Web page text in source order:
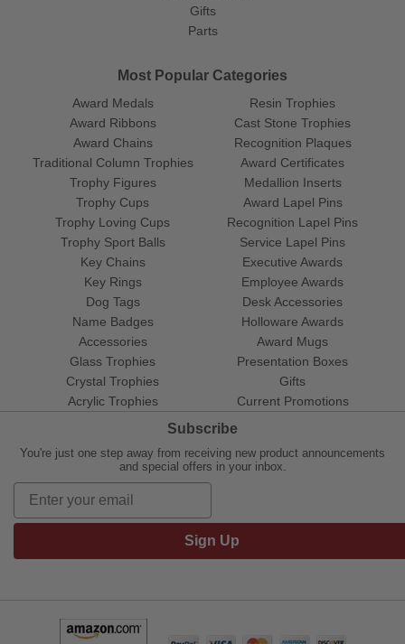
Gifts
Parts
Most Popular Categories
Award Medals
Award Ribbons
Award Chains
Traditional Column Trophies
Trophy Figures
Trophy Cups
Trophy Loving Cups
Trophy Sport Balls
Resin Trophies
Cast Stone Trophies
Recognition Plaques
Award Certificates
Medallion Inserts
Award Lapel Pins
Recognition Lapel Pins
Service Lapel Pins
Key Chains
Key Rings
Dog Tags
Name Badges
Accessories
Glass Trophies
Crystal Trophies
Acrylic Trophies
Executive Awards
Employee Awards
Desk Accessories
Holloware Awards
Award Mugs
Presentation Boxes
Gifts
Current Promotions
Subscribe
You're just one step away from receiving new product announcements
and special offers in your inbox.
Sign Up